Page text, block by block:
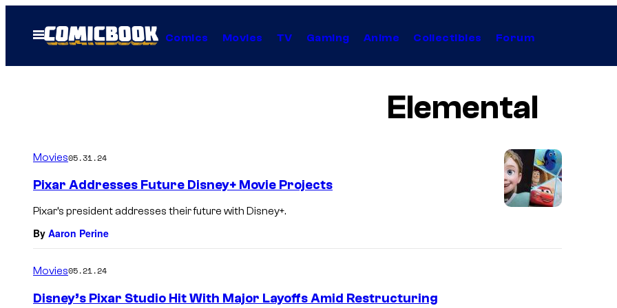
Open
Menu
Comics Movies TV Gaming Anime Collectibles Forum
Elemental
Movies05.31.24
Pixar Addresses Future Disney+ Movie Projects
Pixar’s president addresses their future with Disney+.
By Aaron Perine
Movies05.21.24
Disney’s Pixar Studio Hit With Major Layoffs Amid Restructuring